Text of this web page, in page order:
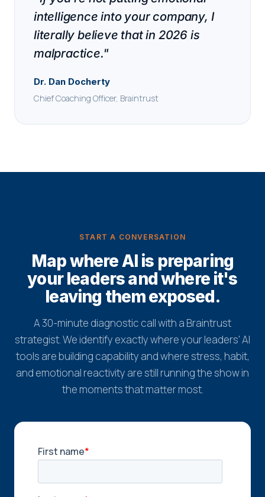
intelligence into your company, I
literally believe that in 2026 is
malpractice."
Dr. Dan Docherty
Chief Coaching Officer, Braintrust
START A CONVERSATION
Map where AI is preparing
your leaders and where it's
leaving them exposed.
A 30-minute diagnostic call with a Braintrust
strategist. We identify exactly where your leaders' AI
tools are building capability and where stress, habit,
and emotional reactivity are still running the show in
the moments that matter most.